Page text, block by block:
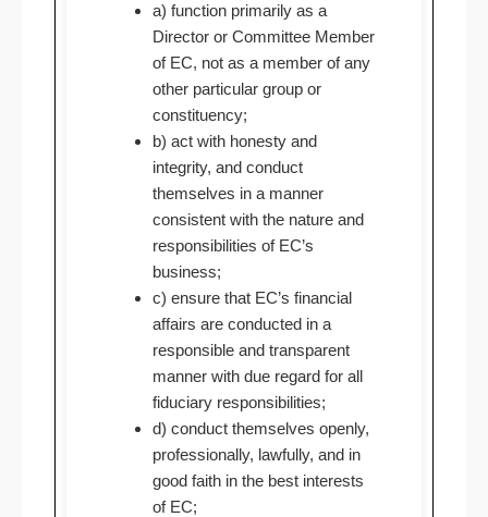
a) function primarily as a
Director or Committee Member
of EC, not as a member of any
other particular group or
constituency;
b) act with honesty and
integrity, and conduct
themselves in a manner
consistent with the nature and
responsibilities of EC’s
business;
c) ensure that EC’s financial
affairs are conducted in a
responsible and transparent
manner with due regard for all
fiduciary responsibilities;
d) conduct themselves openly,
professionally, lawfully, and in
good faith in the best interests
of EC;